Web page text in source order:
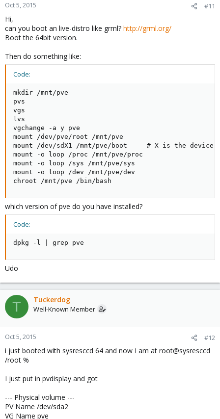
Oct 5, 2015 #11
Hi,
can you boot an live-distro like grml? http://grml.org/
Boot the 64bit version.
Then do something like:
Code:
mkdir /mnt/pve
pvs
vgs
lvs
vgchange -a y pve
mount /dev/pve/root /mnt/pve
mount /dev/sdX1 /mnt/pve/boot     # X is the device
mount -o loop /proc /mnt/pve/proc
mount -o loop /sys /mnt/pve/sys
mount -o loop /dev /mnt/pve/dev
chroot /mnt/pve /bin/bash
which version of pve do you have installed?
Code:
dpkg -l | grep pve
Udo
T Tuckerdog
Well-Known Member
Oct 5, 2015 #12
i just booted with sysresccd 64 and now I am at root@sysresccd
/root %
I just put in pvdisplay and got
--- Physical volume ---
PV Name /dev/sda2
VG Name pve